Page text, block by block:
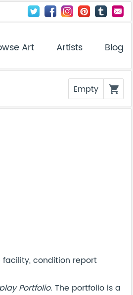
Art Artists Blog
Empty shopping_cart
condition report
Portfolio. The portfolio is a